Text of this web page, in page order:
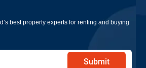
best property experts for renting and buying
Submit